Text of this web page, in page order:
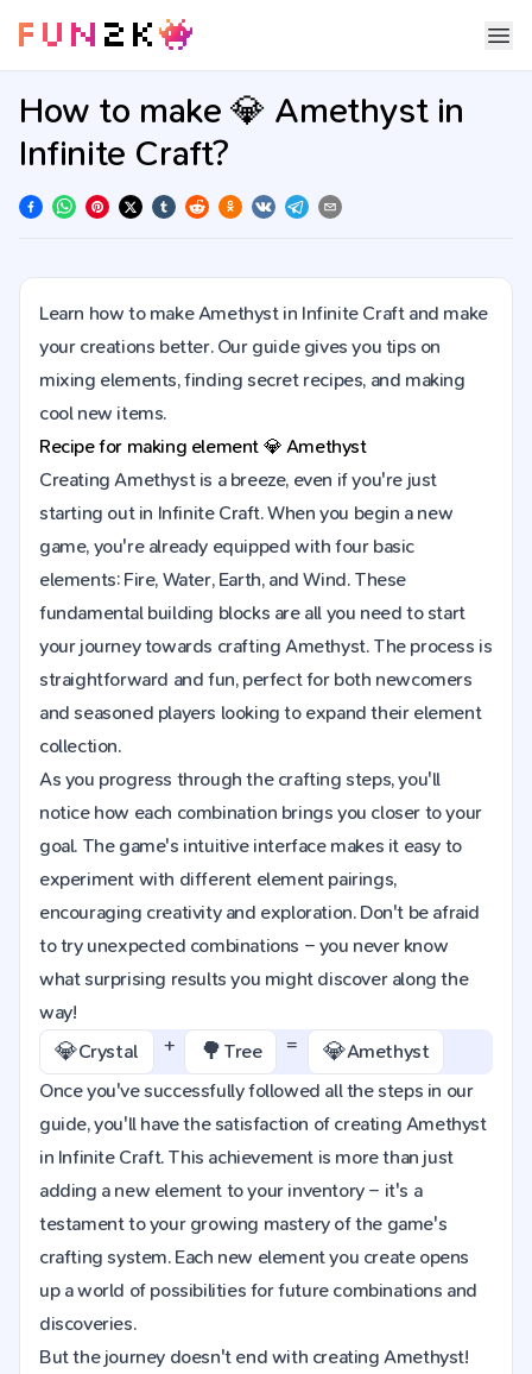
How to make 💎 Amethyst in
Infinite Craft?
Learn how to make Amethyst in Infinite Craft and make
your creations better. Our guide gives you tips on
mixing elements, finding secret recipes, and making
cool new items.
Recipe for making element 💎 Amethyst
Creating Amethyst is a breeze, even if you're just
starting out in Infinite Craft. When you begin a new
game, you're already equipped with four basic
elements: Fire, Water, Earth, and Wind. These
fundamental building blocks are all you need to start
your journey towards crafting Amethyst. The process is
straightforward and fun, perfect for both newcomers
and seasoned players looking to expand their element
collection.
As you progress through the crafting steps, you'll
notice how each combination brings you closer to your
goal. The game's intuitive interface makes it easy to
experiment with different element pairings,
encouraging creativity and exploration. Don't be afraid
to try unexpected combinations – you never know
what surprising results you might discover along the
way!
💎Crystal + 🌳 Tree = 💎Amethyst
Once you've successfully followed all the steps in our
guide, you'll have the satisfaction of creating Amethyst
in Infinite Craft. This achievement is more than just
adding a new element to your inventory – it's a
testament to your growing mastery of the game's
crafting system. Each new element you create opens
up a world of possibilities for future combinations and
discoveries.
But the journey doesn't end with creating Amethyst!